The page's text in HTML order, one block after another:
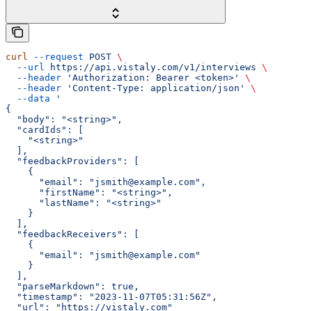
curl --request POST \
  --url
https://api.vistaly.com/v1/interviews \
  --header
'Authorization: Bearer <token>'
\
  --header
'Content-Type: application/json'
\
  --data
'
{
  "body": "<string>",
  "cardIds": [
    "<string>"
  ],
  "feedbackProviders": [
    {
      "email": "jsmith@example.com",
      "firstName": "<string>",
      "lastName": "<string>"
    }
  ],
  "feedbackReceivers": [
    {
      "email": "jsmith@example.com"
    }
  ],
  "parseMarkdown": true,
  "timestamp": "2023-11-07T05:31:56Z",
  "url": "https://vistaly.com"